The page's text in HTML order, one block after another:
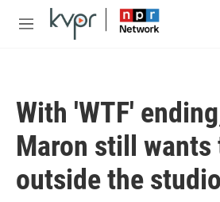
Skip to main content
M
With 'WTF'
Maron still
outside the studio